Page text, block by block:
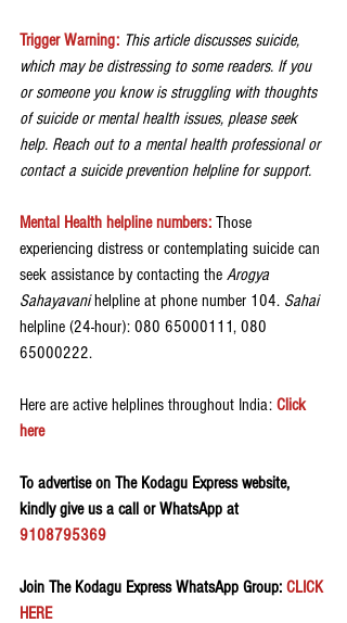
Trigger Warning: This article discusses suicide,
which may be distressing to some readers. If you
or someone you know is struggling with thoughts
of suicide or mental health issues, please seek
help. Reach out to a mental health professional or
contact a suicide prevention helpline for support.
Mental Health helpline numbers: Those
experiencing distress or contemplating suicide can
seek assistance by contacting the Arogya
Sahayavani helpline at phone number 104. Sahai
helpline (24-hour): 080 65000111, 080
65000222.
Here are active helplines throughout India: Click
here
To advertise on The Kodagu Express website,
kindly give us a call or WhatsApp at
9108795369
Join The Kodagu Express WhatsApp Group: CLICK
HERE